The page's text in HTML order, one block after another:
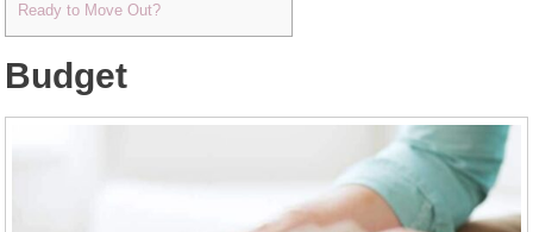
Ready to Move Out?
Budget